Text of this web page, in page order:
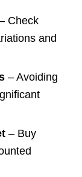
Check
and
– Avoiding
– Buy